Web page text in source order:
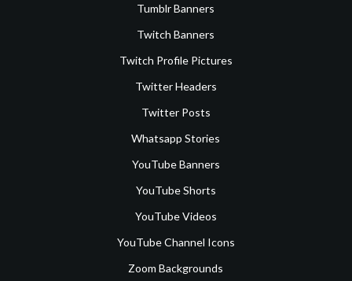
Tumblr Banners
Twitch Banners
Twitch Profile Pictures
Twitter Headers
Twitter Posts
Whatsapp Stories
YouTube Banners
YouTube Shorts
YouTube Videos
YouTube Channel Icons
Zoom Backgrounds